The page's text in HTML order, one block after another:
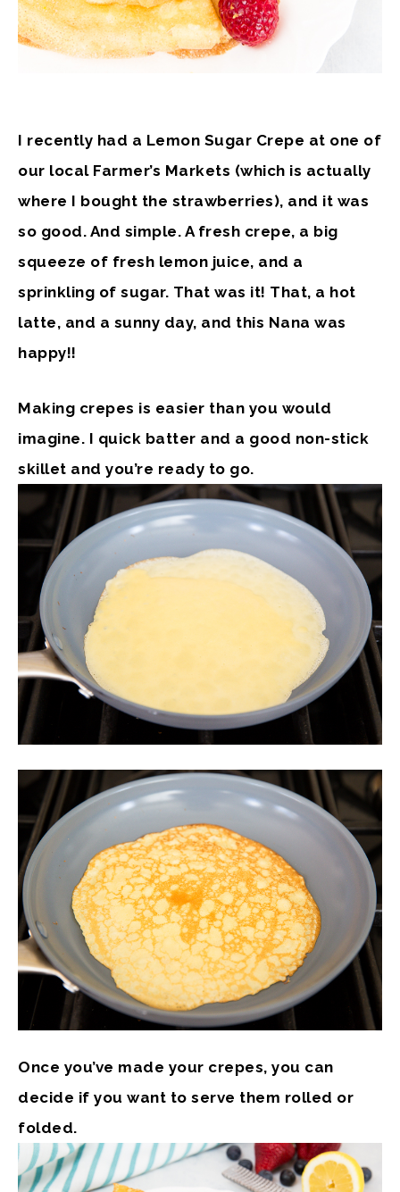
I recently had a Lemon Sugar Crepe at one of
our local Farmer’s Markets (which is actually
where I bought the strawberries), and it was
so good. And simple. A fresh crepe, a big
squeeze of fresh lemon juice, and a
sprinkling of sugar. That was it! That, a hot
latte, and a sunny day, and this Nana was
happy!!
Making crepes is easier than you would
imagine. I quick batter and a good non-stick
skillet and you’re ready to go.
Once you’ve made your crepes, you can
decide if you want to serve them rolled or
folded.